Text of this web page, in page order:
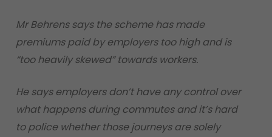
Mr Behrens says the scheme has made
premiums paid by employers too high and is
“too heavily skewed” towards workers.
He says employers don’t have any control over
what happens during commutes and it’s hard
to police whether those journeys are solely